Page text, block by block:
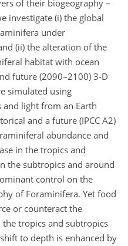
of their biogeography –
investigate (i) the global
under
(ii) the alteration of the
habitat with ocean
future (2090–2100) 3-D
simulated using
light from an Earth
and a future (IPCC A2)
abundance and
in the tropics and
the subtropics and around
control on the
of Foraminifera. Yet food
or counteract the
tropics and subtropics
to depth is enhanced by